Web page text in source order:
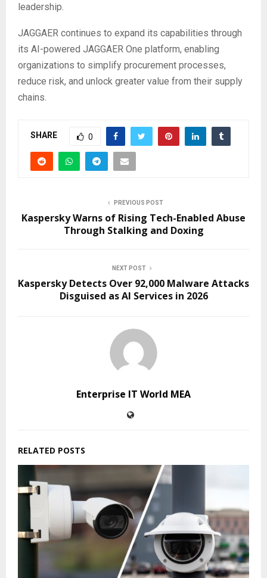
leadership.
JAGGAER continues to expand its capabilities through
its AI-powered JAGGAER One platform, enabling
organizations to simplify procurement processes,
reduce risk, and unlock greater value from their supply
chains.
SHARE 0
PREVIOUS POST
Kaspersky Warns of Rising Tech-Enabled Abuse
Through Stalking and Doxing
NEXT POST
Kaspersky Detects Over 92,000 Malware Attacks
Disguised as AI Services in 2026
Enterprise IT World MEA
RELATED POSTS